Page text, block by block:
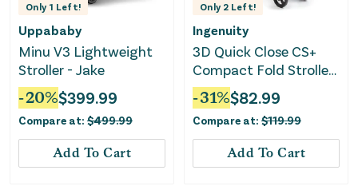
Only 1 Left!
Uppababy
Minu V3 Lightweight
Stroller - Jake
-20%$399.99
Compare at: $499.99
Add To Cart
Only 2 Left!
Ingenuity
3D Quick Close CS+
Compact Fold Stroller
- Deep Ocean
-31%$82.99
Compare at: $119.99
Add To Cart